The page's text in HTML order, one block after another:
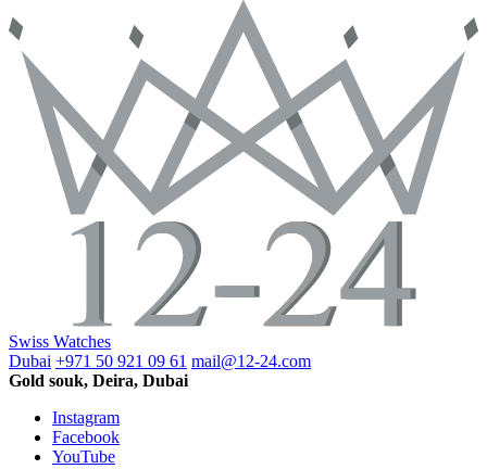
Swiss Watches
Dubai +971 50 921 09 61 mail@12-24.com
Gold souk, Deira, Dubai
Instagram
Facebook
YouTube